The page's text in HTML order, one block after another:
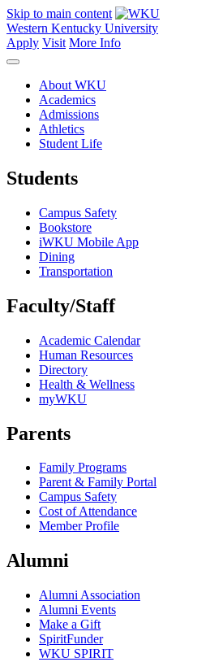
Skip to main content
Western Kentucky University
Apply Visit More Info
About WKU
Academics
Admissions
Athletics
Student Life
Students
Campus Safety
Bookstore
iWKU Mobile App
Dining
Transportation
Faculty/Staff
Academic Calendar
Human Resources
Directory
Health & Wellness
myWKU
Parents
Family Programs
Parent & Family Portal
Campus Safety
Cost of Attendance
Member Profile
Alumni
Alumni Association
Alumni Events
Make a Gift
SpiritFunder
WKU SPIRIT